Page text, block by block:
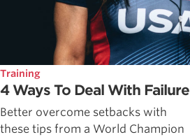
Training
4 Ways To Deal With Failure
Better overcome setbacks with
these tips from a World Champion